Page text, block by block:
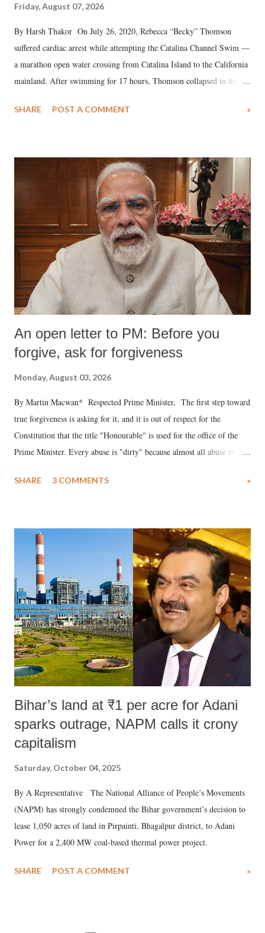
Friday, August 07, 2026
By Harsh Thakor On July 26, 2020, Rebecca “Becky” Thomson
suffered cardiac arrest while attempting the Catalina Channel Swim —
a marathon open water crossing from Catalina Island to the California
mainland. After swimming for 17 hours, Thomson collapsed in the
medical staff at Harbor-UCLA Medical Center, she succumbed to a
SHARE POST A COMMENT »
An open letter to PM: Before you
forgive, ask for forgiveness
Monday, August 03, 2026
By Martin Macwan* Respected Prime Minister, The first step toward
true forgiveness is asking for it, and it is out of respect for the
Constitution that the title "Honourable" is used for the office of the
Prime Minister. Every abuse is "dirty" because almost all abuse is
much like the disrobing of Draupadi in the royal court. This includes
India's Parliament to "Surpanakha's laugh"; and using a vulgar address
like "Didi O Didi" for a Chief Minister who holds a respected position
in a democracy—along with every other such remark. In the 79-year
history of independent India, you are better placed than anyone to say
which Prime Minister has used such language against women.
SHARE 3 COMMENTS »
Bihar’s land at ₹1 per acre for Adani
sparks outrage, NAPM calls it crony
capitalism
Saturday, October 04, 2025
By A Representative The National Alliance of People’s Movements
(NAPM) has strongly condemned the Bihar government’s decision to
lease 1,050 acres of land in Pirpainti, Bhagalpur district, to Adani
Power for a 2,400 MW coal-based thermal power project.
SHARE POST A COMMENT »